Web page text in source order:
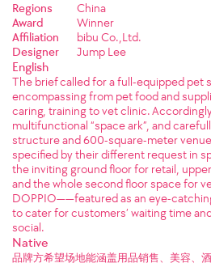
Regions
China
Award
Winner
Affiliation
bibu Co.,Ltd.
Designer
Jump Lee
English
The brief called for a full-equipped pet
encompassing from pet food and
caring, training to vet clinic.
multifunctional “space ark”, and
structure and 600-square-meter
specified by their different request in
the inviting ground floor for retail,
and the whole second floor space for
DOPPIO——featured as an eye-
to cater for customers’ waiting time
social.
Native
品牌方希望场地能涵盖用品销售、美容、